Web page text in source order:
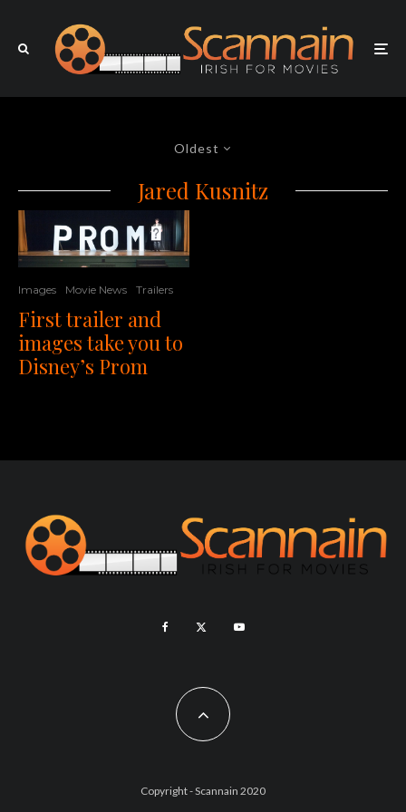
Oldest
Jared Kusnitz
Images Movie News Trailers
First trailer and
images take you to
Disney’s Prom
Copyright - Scannain 2020